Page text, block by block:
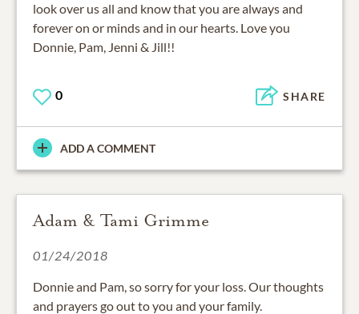
look over us all and know that you are always and
forever on or minds and in our hearts. Love you
Donnie, Pam, Jenni & Jill!!
0 SHARE
ADD A COMMENT
Adam & Tami Grimme
01/24/2018
Donnie and Pam, so sorry for your loss. Our thoughts
and prayers go out to you and your family.